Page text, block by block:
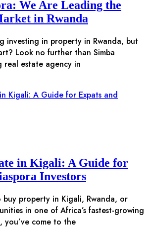
We Are Leading the
in Rwanda
investing in property in Rwanda, but
Look no further than Simba
real estate agency in
in Kigali: A Guide for
Investors
buy property in Kigali, Rwanda, or
in one of Africa’s fastest-growing
you’ve come to the